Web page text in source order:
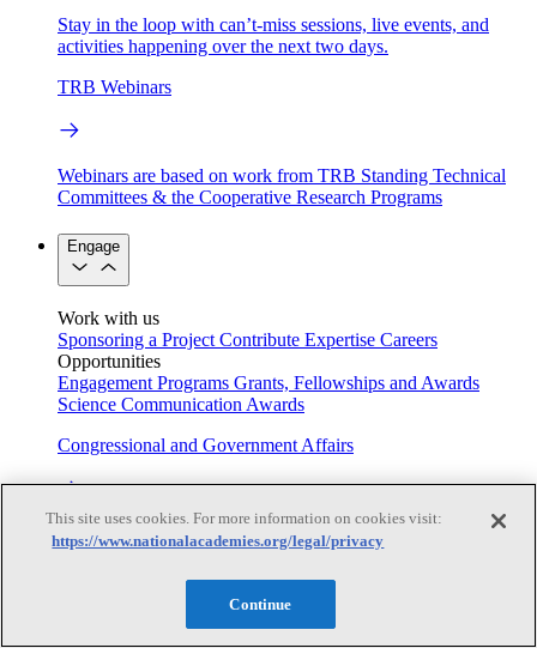
Stay in the loop with can’t-miss sessions, live events, and
activities happening over the next two days.
TRB Webinars
Webinars are based on work from TRB Standing Technical
Committees & the Cooperative Research Programs
Engage
Work with us
Sponsoring a Project Contribute Expertise Careers
Opportunities
Engagement Programs Grants, Fellowships and Awards
Science Communication Awards
Congressional and Government Affairs
Connecting policymakers with the National Academies
This site uses cookies. For more information on cookies visit:
https://www.nationalacademies.org/legal/privacy
Continue